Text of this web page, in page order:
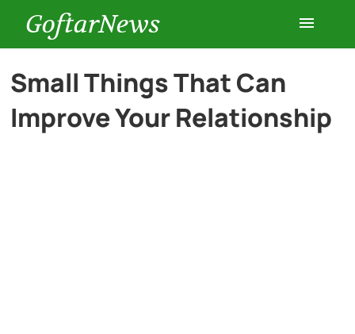
GoftarNews
Entertainment
Cars
Small Things That Can
Improve Your Relationship